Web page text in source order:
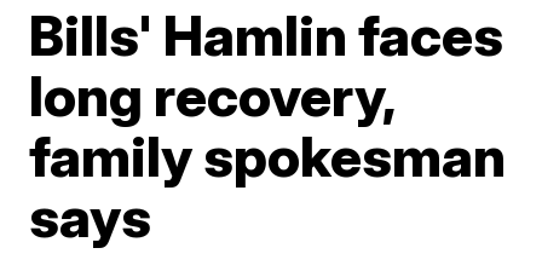
Bills' Hamlin faces
long recovery,
family spokesman
says